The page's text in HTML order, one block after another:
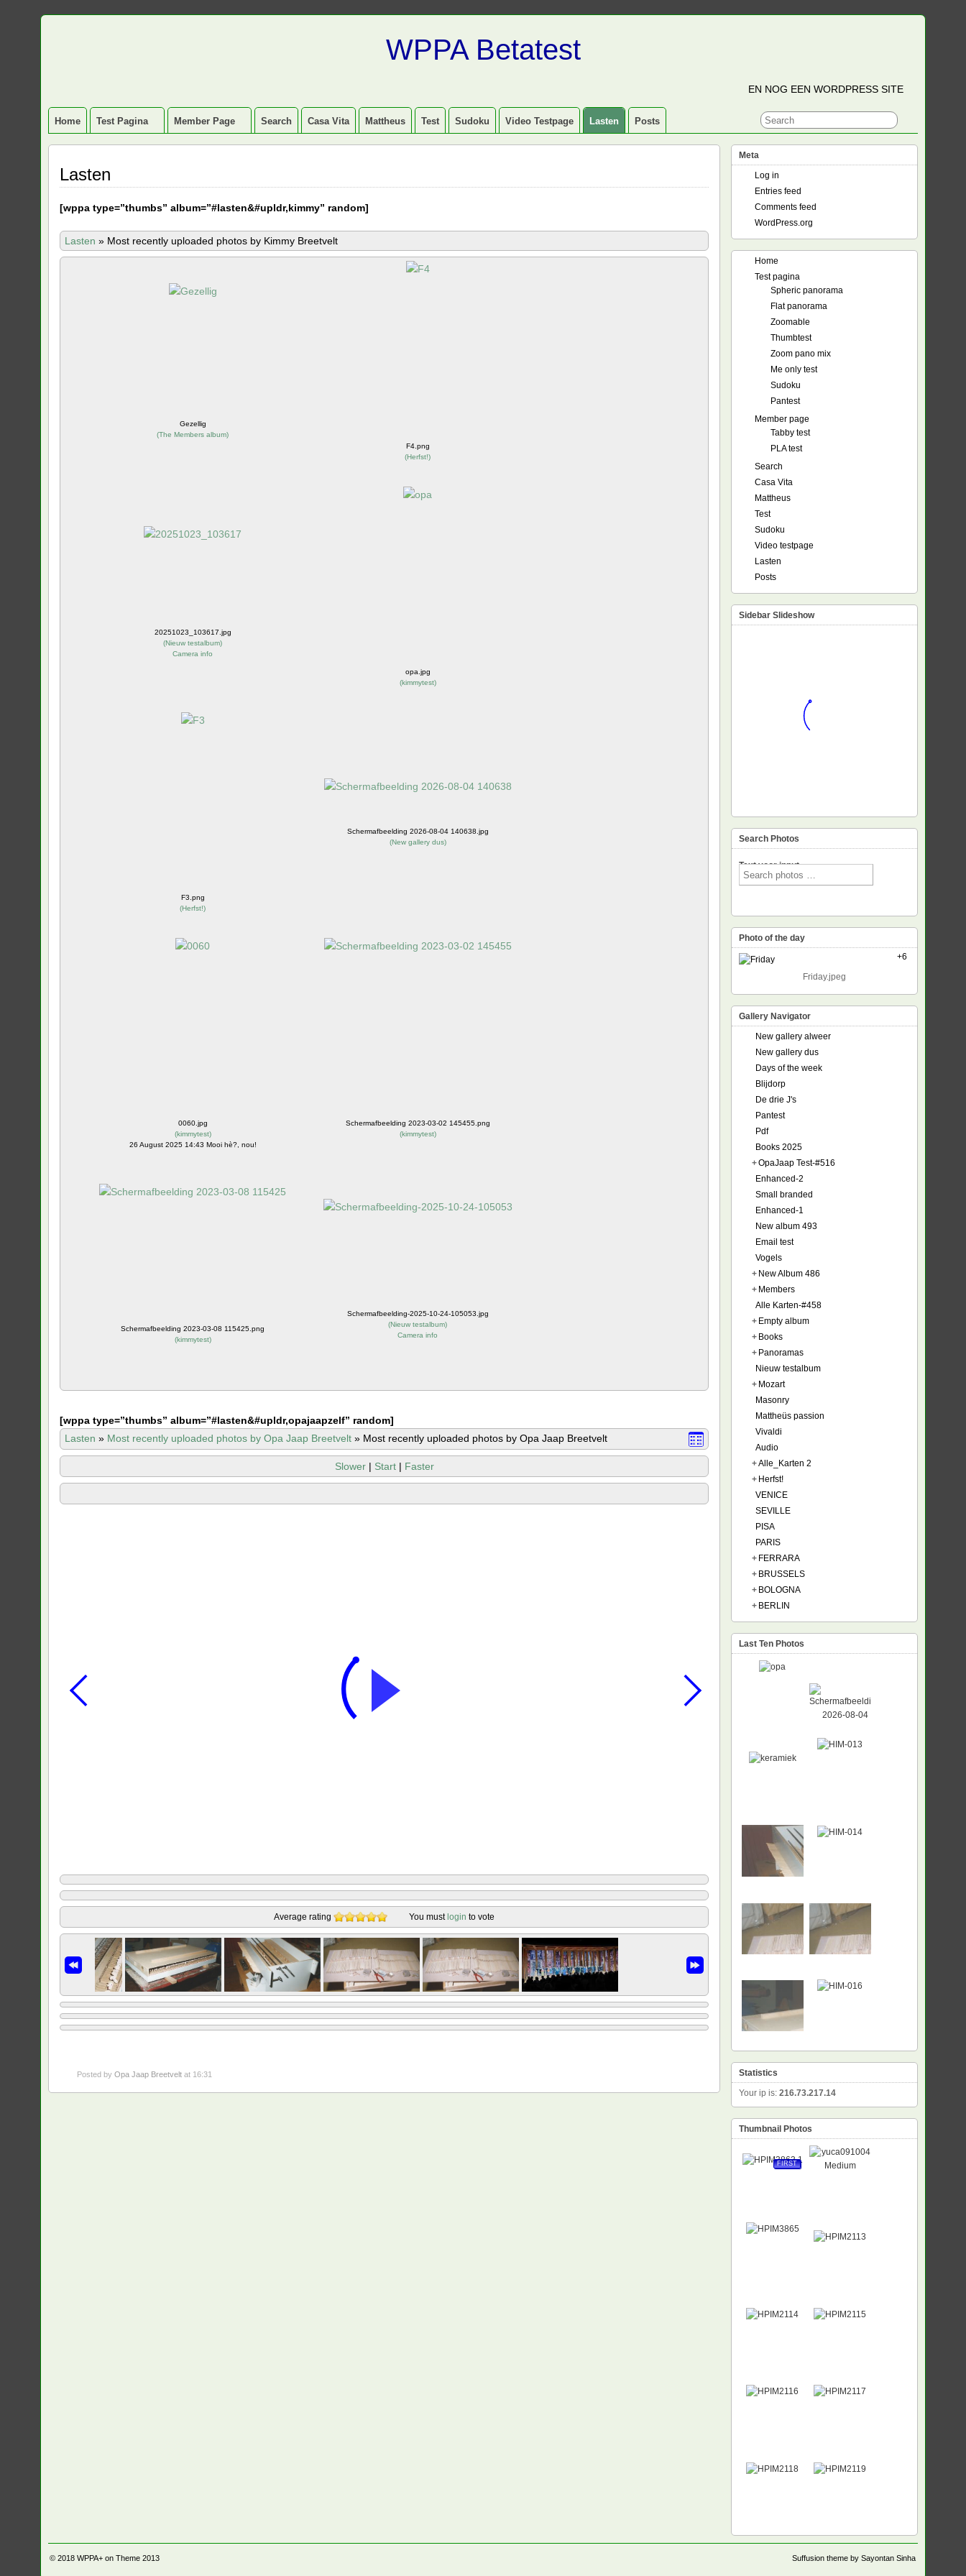
WPPA Betatest
EN NOG EEN WORDPRESS SITE
Home Test Pagina Member Page Search Casa Vita Mattheus Test Sudoku Video Testpage Lasten Posts
Lasten
[wppa type=”thumbs” album=”#lasten&#upldr,kimmy” random]
Lasten » Most recently uploaded photos by Kimmy Breetvelt
Gezellig
(The Members album)
F4.png
(Herfst!)
20251023_103617.jpg
(Nieuw testalbum)
Camera info
opa.jpg
(kimmytest)
F3.png
(Herfst!)
Schermafbeelding 2026-08-04 140638.jpg
(New gallery dus)
0060.jpg
(kimmytest)
26 August 2025 14:43 Mooi hè?, nou!
Schermafbeelding 2023-03-02 145455.png
(kimmytest)
Schermafbeelding 2023-03-08 115425.png
(kimmytest)
Schermafbeelding-2025-10-24-105053.jpg
(Nieuw testalbum)
Camera info
[wppa type=”thumbs” album=”#lasten&#upldr,opajaapzelf” random]
Lasten » Most recently uploaded photos by Opa Jaap Breetvelt » Most recently uploaded photos by Opa Jaap Breetvelt
Slower | Start | Faster
Average rating You must login to vote
Posted byOpa Jaap Breetvelt at 16:31
Meta
Log in
Entries feed
Comments feed
WordPress.org
Home
Test pagina
Spheric panorama
Flat panorama
Zoomable
Thumbtest
Zoom pano mix
Me only test
Sudoku
Pantest
Member page
Tabby test
PLA test
Search
Casa Vita
Mattheus
Test
Sudoku
Video testpage
Lasten
Posts
Sidebar Slideshow
Search Photos
Text voor input
Photo of the day
+6
Friday.jpeg
Gallery Navigator
New gallery alweer
New gallery dus
Days of the week
Blijdorp
De drie J's
Pantest
Pdf
Books 2025
+OpaJaap Test-#516
Enhanced-2
Small branded
Enhanced-1
New album 493
Email test
Vogels
+ New Album 486
+ Members
Alle Karten-#458
+ Empty album
+ Books
+ Panoramas
Nieuw testalbum
+ Mozart
Masonry
Mattheüs passion
Vivaldi
Audio
+Alle_Karten 2
+ Herfst!
VENICE
SEVILLE
PISA
PARIS
+ FERRARA
+ BRUSSELS
+ BOLOGNA
+ BERLIN
Last Ten Photos
Statistics
Your ip is: 216.73.217.14
Thumbnail Photos
FIRST
© 2018WPPA+ on Theme 2013 Suffusion theme by Sayontan Sinha